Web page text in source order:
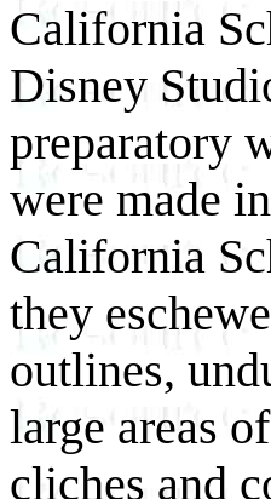
California
Disney
preparatory
were made
California
they
outlines,
large areas
cliches and